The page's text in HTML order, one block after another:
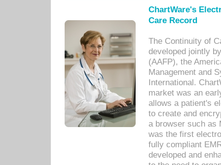
ChartWare's
Care Record
The Continuity of
developed jointly
(AAFP), the
Management and
International.
market was an
allows a patient's
to create and
a browser such as
was the first
fully compliant
developed and